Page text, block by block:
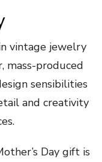
vintage jewelry
mass-produced
sensibilities
and creativity
Day gift is